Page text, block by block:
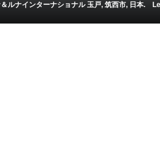
ナインターナショナル 玉戸, 筑西市, 日本.